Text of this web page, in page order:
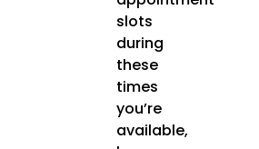
slots
during
these
times
you’re
available,